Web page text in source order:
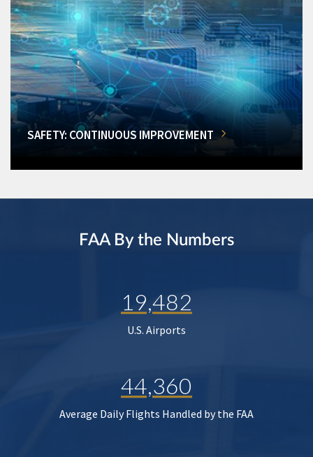
SAFETY: CONTINUOUS IMPROVEMENT
FAA By the Numbers
19,482
U.S. Airports
44,360
Average Daily Flights Handled by the FAA